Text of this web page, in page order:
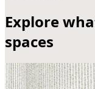
Explore
spaces